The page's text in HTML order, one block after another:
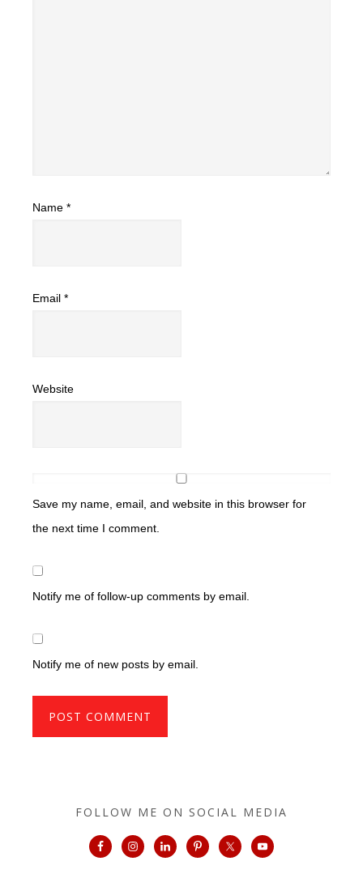
Name *
Email *
Website
Save my name, email, and website in this browser for
the next time I comment.
Notify me of follow-up comments by email.
Notify me of new posts by email.
FOLLOW ME ON SOCIAL MEDIA